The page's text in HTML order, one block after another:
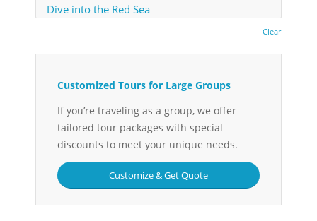
Clear
Dive into the Red Sea
Customized Tours for Large Groups
If you’re traveling as a group, we offer
tailored tour packages with special
discounts to meet your unique needs.
Customize & Get Quote